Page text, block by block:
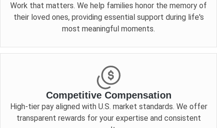
Work that matters. We help families honor the memory of
their loved ones, providing essential support during life's
most meaningful moments.
Competitive Compensation
High-tier pay aligned with U.S. market standards. We offer
transparent rewards for your expertise and consistent